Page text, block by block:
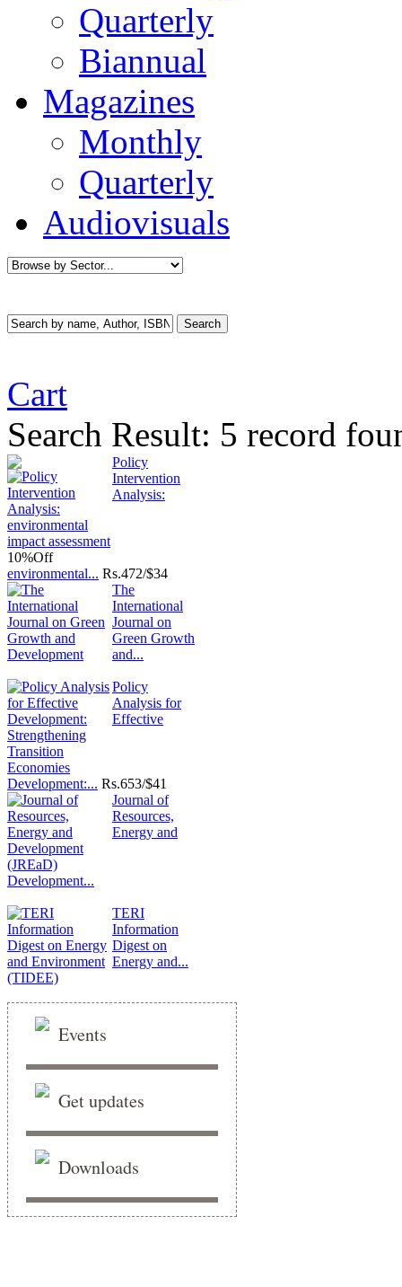
Quarterly
Biannual
Magazines
Monthly
Quarterly
Audiovisuals
Cart
Search Result: 5 record
10%Off
Policy
Intervention
Analysis:
environmental... Rs.472/$34
The
International
Journal on
Green Growth
and...
Policy
Analysis for
Effective
Development:... Rs.653/$41
Journal of
Resources,
Energy and
Development...
TERI
Information
Digest on
Energy and...
Events
Get updates
Downloads